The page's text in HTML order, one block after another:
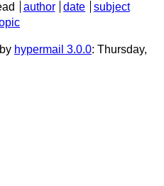
author date
subject
hypermail 3.0.0: Thursday,